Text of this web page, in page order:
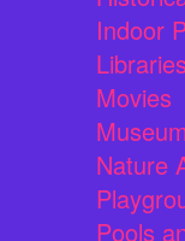
Indoor
Libraries
Movies
Nature
Pools